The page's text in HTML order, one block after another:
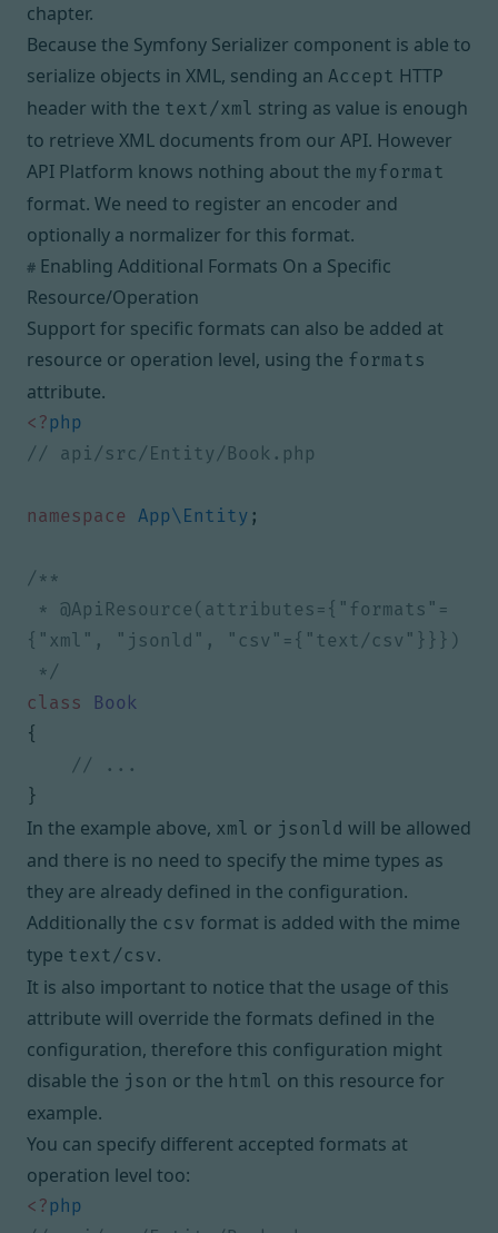
chapter.
Because the Symfony Serializer component is able to
serialize objects in XML, sending an Accept HTTP
header with the text/xml string as value is enough
to retrieve XML documents from our API. However
API Platform knows nothing about the myformat
format. We need to register an encoder and
optionally a normalizer for this format.
# Enabling Additional Formats On a Specific
Resource/Operation
Support for specific formats can also be added at
resource or operation level, using the formats
attribute.
<?php
namespace App\Entity ;
*/
class
Book
{
}
In the example above, xml or jsonld will be allowed
and there is no need to specify the mime types as
they are already defined in the configuration.
Additionally the csv format is added with the mime
type text/csv.
It is also important to notice that the usage of this
attribute will override the formats defined in the
configuration, therefore this configuration might
disable the json or the html on this resource for
example.
You can specify different accepted formats at
operation level too:
<?php